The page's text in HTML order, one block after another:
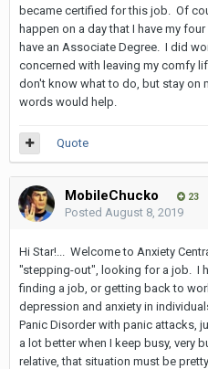
became certified for this job. Of
happen on a day that I have my
have an Associate Degree. I did
concerned with leaving my comfy
don't know what to do, but stay on
words would help.
Quote
MobileChucko 23
Posted August 8, 2019
Hi Star!... Welcome to Anxiety
"stepping-out", looking for a job. I
finding a job, or getting back to
depression and anxiety in
Panic Disorder with panic attacks,
a lot better when I keep busy, very
relative, that situation must be